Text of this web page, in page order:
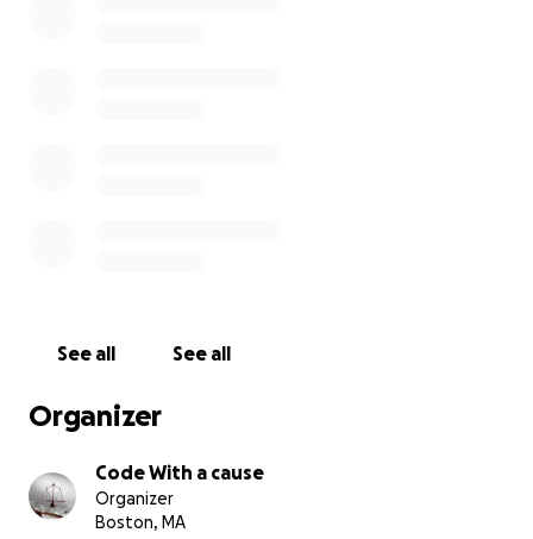
See all See all
Organizer
Code With a cause
Organizer
Boston, MA